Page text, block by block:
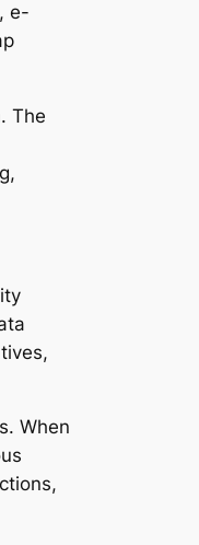
e-
The
When